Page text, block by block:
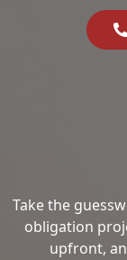
Take the
obligation
upfront,